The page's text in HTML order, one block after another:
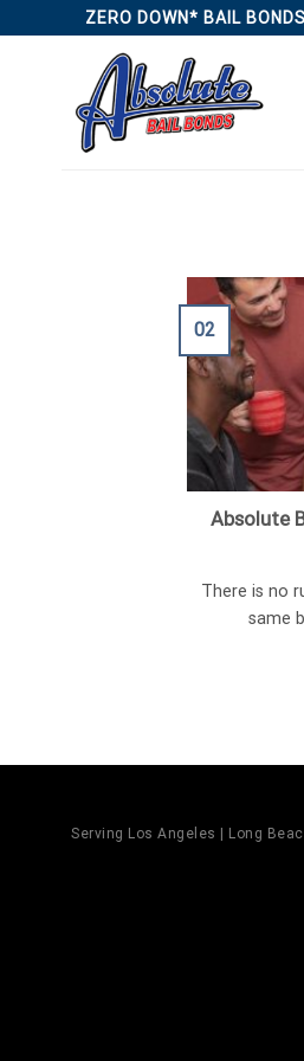
to
ZERO DOWN* BAIL
Absolute
There is no
same
02
Serving Los Angeles | Long